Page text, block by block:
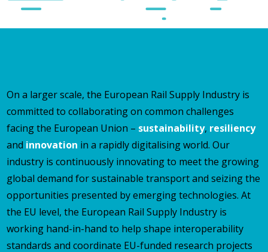
On a larger scale, the European Rail Supply Industry is
committed to collaborating on common challenges
facing the European Union – sustainability, resiliency
and innovation in a rapidly digitalising world. Our
industry is continuously innovating to meet the growing
global demand for sustainable transport and seizing the
opportunities presented by emerging technologies. At
the EU level, the European Rail Supply Industry is
working hand-in-hand to help shape interoperability
standards and coordinate EU-funded research projects